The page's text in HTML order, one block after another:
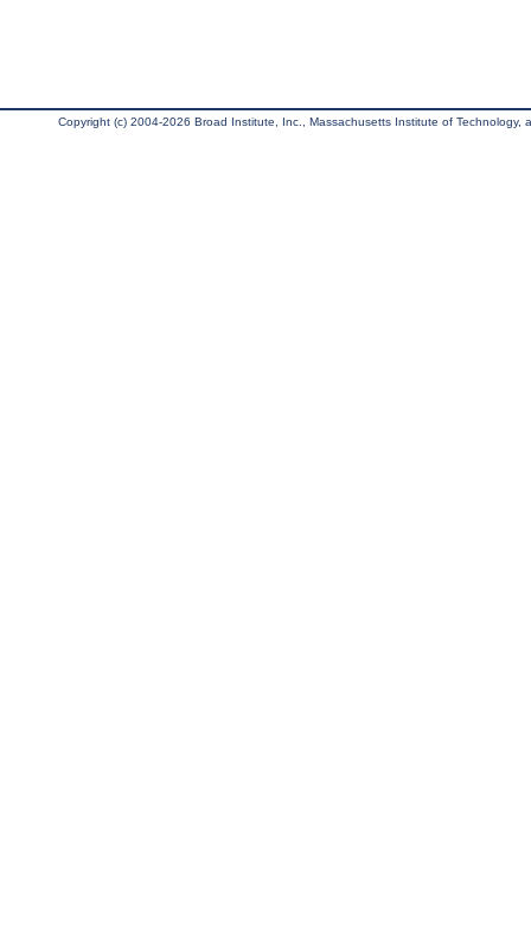
Copyright (c) 2004-2026 Broad Institute, Inc., Massachusetts Institute of Technology,